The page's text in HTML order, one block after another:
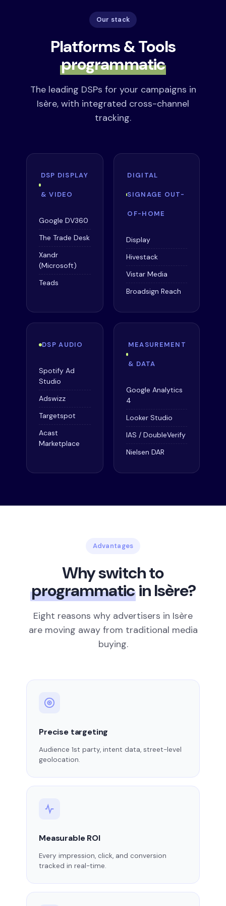
Our stack
Platforms & Tools
programmatic
The leading DSPs for your campaigns in
Isère, with integrated cross-channel
tracking.
DSP DISPLAY
& VIDEO
Google DV360
The Trade Desk
Xandr
(Microsoft)
Teads
DIGITAL
SIGNAGE OUT-
OF-HOME
Display
Hivestack
Vistar Media
Broadsign Reach
DSP AUDIO
Spotify Ad
Studio
Adswizz
Targetspot
Acast
Marketplace
MEASUREMENT
& DATA
Google Analytics
4
Looker Studio
IAS / DoubleVerify
Nielsen DAR
Advantages
Why switch to
programmatic in Isère?
Eight reasons why advertisers in Isère
are moving away from traditional media
buying.
Precise targeting
Audience 1st party, intent data, street-level
geolocation.
Measurable ROI
Every impression, click, and conversion
tracked in real-time.